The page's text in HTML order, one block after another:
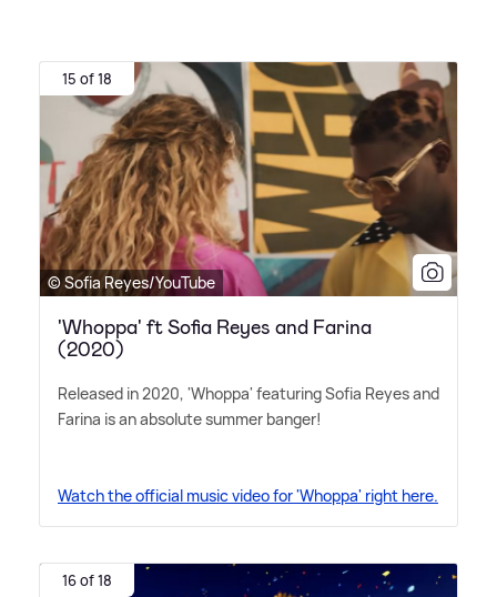
15 of 18
© Sofia Reyes/YouTube
'Whoppa' ft Sofia Reyes and Farina
(2020)
Released in 2020, 'Whoppa' featuring Sofia Reyes and
Farina is an absolute summer banger!
Watch the official music video for 'Whoppa' right here.
16 of 18